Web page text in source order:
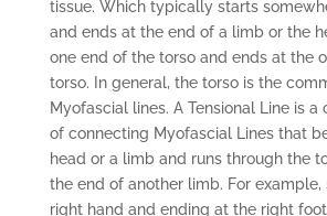
tissue. Which typically starts
and ends at the end of a limb or the
one end of the torso and ends at the
torso. In general, the torso is the
Myofascial lines. A Tensional Line is a
of connecting Myofascial Lines that
head or a limb and runs through the
the end of another limb. For
right hand and ending at the right